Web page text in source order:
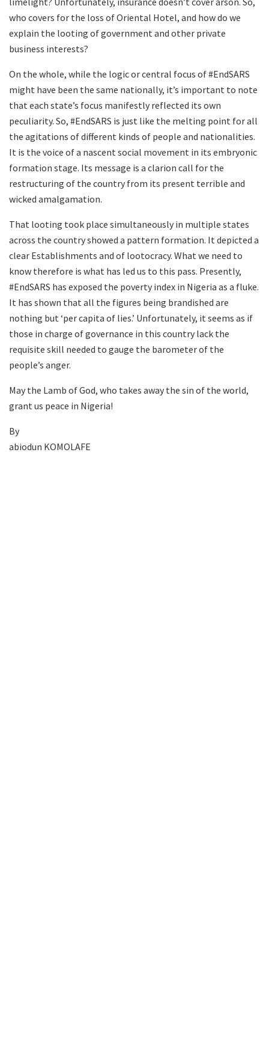
who covers for the loss of Oriental Hotel, and how do we
explain the looting of government and other private
business interests?
On the whole, while the logic or central focus of #EndSARS
might have been the same nationally, it’s important to note
that each state’s focus manifestly reflected its own
peculiarity. So, #EndSARS is just like the melting point for all
the agitations of different kinds of people and nationalities.
It is the voice of a nascent social movement in its embryonic
formation stage. Its message is a clarion call for the
restructuring of the country from its present terrible and
wicked amalgamation.
That looting took place simultaneously in multiple states
across the country showed a pattern formation. It depicted a
clear Establishments and of lootocracy. What we need to
know therefore is what has led us to this pass. Presently,
#EndSARS has exposed the poverty index in Nigeria as a fluke.
It has shown that all the figures being brandished are
nothing but ‘per capita of lies.’ Unfortunately, it seems as if
those in charge of governance in this country lack the
requisite skill needed to gauge the barometer of the
people’s anger.
May the Lamb of God, who takes away the sin of the world,
grant us peace in Nigeria!
By
abiodun KOMOLAFE